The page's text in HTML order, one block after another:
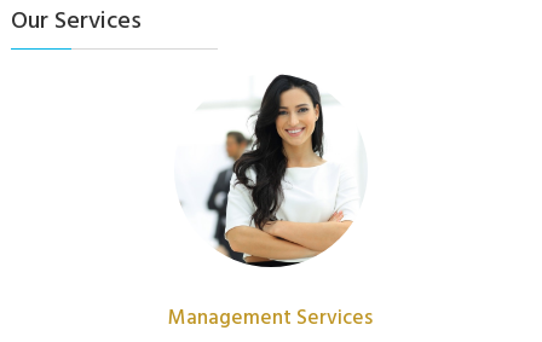
Our Services
Management Services